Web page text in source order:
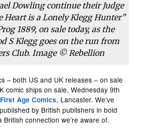
Dowling continue their Judge
Heart is a Lonely Klegg Hunter”
1889, on sale today, as the
S Klegg goes on the run from
Club. Image © Rebellion
– both US and UK releases – on sale
comic ships on sale, Wednesday 9th
First Age Comics, Lancaster. We’ve
by British publishers in bold
British connection we’re aware of.